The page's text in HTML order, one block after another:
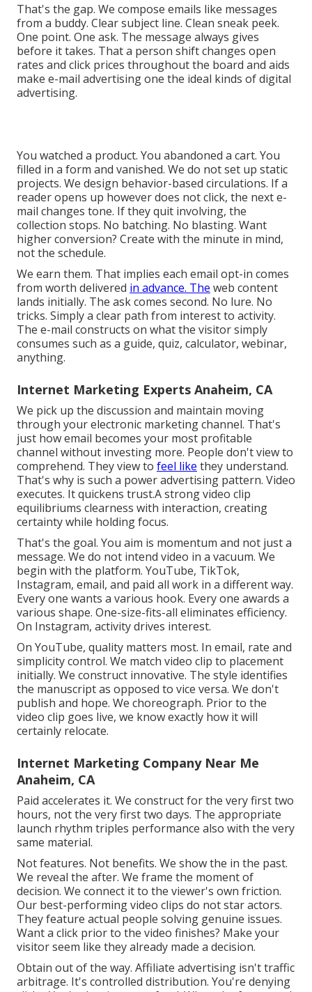
That's the gap. We compose emails like messages
from a buddy. Clear subject line. Clean sneak peek.
One point. One ask. The message always gives
before it takes. That a person shift changes open
rates and click prices throughout the board and aids
make e-mail advertising one the ideal kinds of digital
advertising.
You watched a product. You abandoned a cart. You
filled in a form and vanished. We do not set up static
projects. We design behavior-based circulations. If a
reader opens up however does not click, the next e-
mail changes tone. If they quit involving, the
collection stops. No batching. No blasting. Want
higher conversion? Create with the minute in mind,
not the schedule.
We earn them. That implies each email opt-in comes
from worth delivered in advance. The web content
lands initially. The ask comes second. No lure. No
tricks. Simply a clear path from interest to activity.
The e-mail constructs on what the visitor simply
consumes such as a guide, quiz, calculator, webinar,
anything.
Internet Marketing Experts Anaheim, CA
We pick up the discussion and maintain moving
through yourelectronic marketing channel. That's
just how email becomes your most profitable
channel without investing more. People don't view to
comprehend. They view to feel like they understand.
That's why is such a power advertising pattern. Video
executes. It quickens trust.A strong video clip
equilibriums clearness with interaction, creating
certainty while holding focus.
That's the goal. You aim is momentum and not just a
message. We do not intend video in a vacuum. We
begin with the platform. YouTube, TikTok,
Instagram, email, and paid all work in a different way.
Every one wants a various hook. Every one awards a
various shape. One-size-fits-all eliminates efficiency.
On Instagram, activity drives interest.
On YouTube, quality matters most. In email, rate and
simplicity control. We match video clip to placement
initially. We construct innovative. The style identifies
the manuscript as opposed to vice versa. We don't
publish and hope. We choreograph. Prior to the
video clip goes live, we know exactly how it will
certainly relocate.
Internet Marketing Company Near Me
Anaheim, CA
Paid accelerates it. We construct for the very first two
hours, not the very first two days. The appropriate
launch rhythm triples performance also with the very
same material.
Not features. Not benefits. We show the in the past.
We reveal the after. We frame the moment of
decision. We connect it to the viewer's own friction.
Our best-performing video clips do not star actors.
They feature actual people solving genuine issues.
Want a click prior to the video finishes? Make your
visitor seem like they already made a decision.
Obtain out of the way. Affiliate advertising isn't traffic
arbitrage. It's controlled distribution. You're denying